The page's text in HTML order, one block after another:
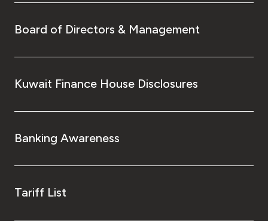
Board of Directors & Management
Kuwait Finance House Disclosures
Banking Awareness
Tariff List